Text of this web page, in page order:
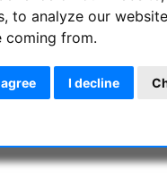
to analyze our
coming from.
I decline